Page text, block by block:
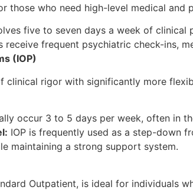
those who need high-level medical
five to seven days a week of clinical
receive frequent psychiatric check-ins,
(IOP)
clinical rigor with significantly more
occur 3 to 5 days per week, often in
IOP is frequently used as a step-down
maintaining a strong support system.
Outpatient, is ideal for individuals